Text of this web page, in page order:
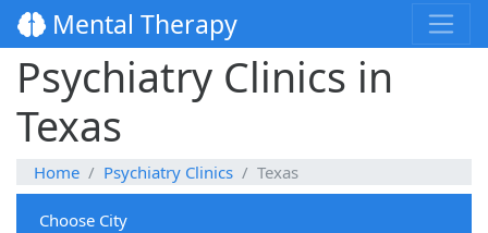
Mental Therapy
Psychiatry Clinics in
Texas
Home Psychiatry Clinics Texas
Choose City